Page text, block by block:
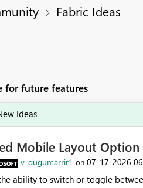
Fabric Ideas
for future features
Ideas
Mobile Layout
v-dugumarrir1 on ‎07-17-2026
ability to switch or toggle